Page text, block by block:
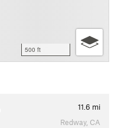
500 ft
11.6 mi
Redway, CA